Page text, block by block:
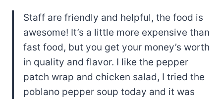
Staff are friendly and helpful, the food is
awesome! It’s a little more expensive than
fast food, but you get your money’s worth
in quality and flavor. I like the pepper
patch wrap and chicken salad, I tried the
poblano pepper soup today and it was